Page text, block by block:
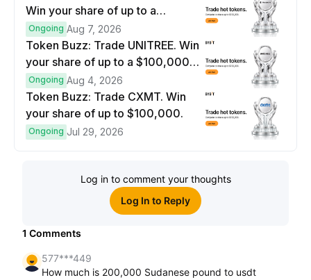
Win your share of up to a
$100,000 prize pool.
Ongoing Aug 7, 2026
Token Buzz: Trade UNITREE. Win
your share of up to a $100,000
prize pool.
Ongoing Aug 4, 2026
Token Buzz: Trade CXMT. Win
your share of up to $100,000.
Ongoing Jul 29, 2026
Log in to comment your thoughts
Log In to Reply
1 Comments
577***449
How much is 200,000 Sudanese pound to usdt